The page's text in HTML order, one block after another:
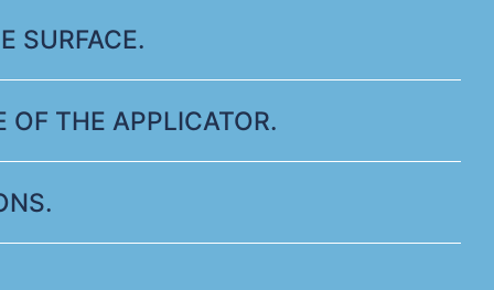
SURFACE.
OF THE APPLICATOR.